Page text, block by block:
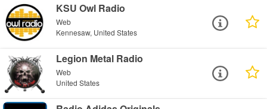
KSU Owl Radio
Web
Kennesaw, United States
Legion Metal Radio
Web
United States